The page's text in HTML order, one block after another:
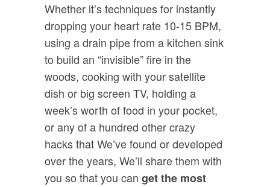
Whether it’s techniques for instantly
dropping your heart rate 10-15 BPM,
using a drain pipe from a kitchen sink
to build an “invisible” fire in the
woods, cooking with your satellite
dish or big screen TV, holding a
week’s worth of food in your pocket,
or any of a hundred other crazy
hacks that We’ve found or developed
over the years, We’ll share them with
you so that you can get the most